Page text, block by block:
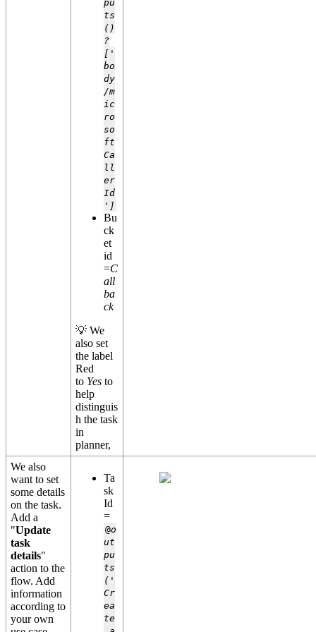
pu
ts
()
?
['
bo
dy
/m
ic
ro
so
ft
Ca
ll
er
Id
']
Bu
ck
et
id
=C
all
ba
ck
💡 We
also set
the label
Red
to Yesto
help
distinguis
h the task
in
planner,
We also
want to set
some details
on the task.
Add a
"Update
task
details"
action to the
flow. Add
information
according to
your own
Ta
sk
Id
=
@o
ut
pu
ts
('
Cr
ea
te